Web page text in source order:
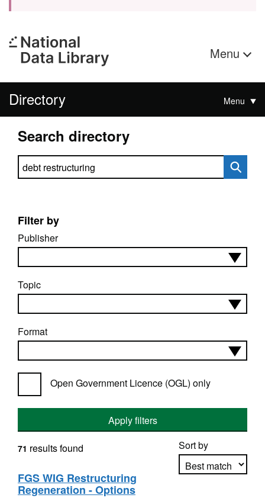
Menu
Directory Menu
Search directory
Search directory
Filter by
Publisher
Topic
Format
Open Government Licence (OGL) only
Apply filters
Sort by
71 results found
FGS WIG Restructuring
Regeneration - Options